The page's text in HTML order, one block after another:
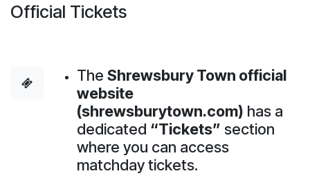
Official Tickets
The Shrewsbury Town official
website
(shrewsburytown.com) has a
dedicated “Tickets” section
where you can access
matchday tickets.